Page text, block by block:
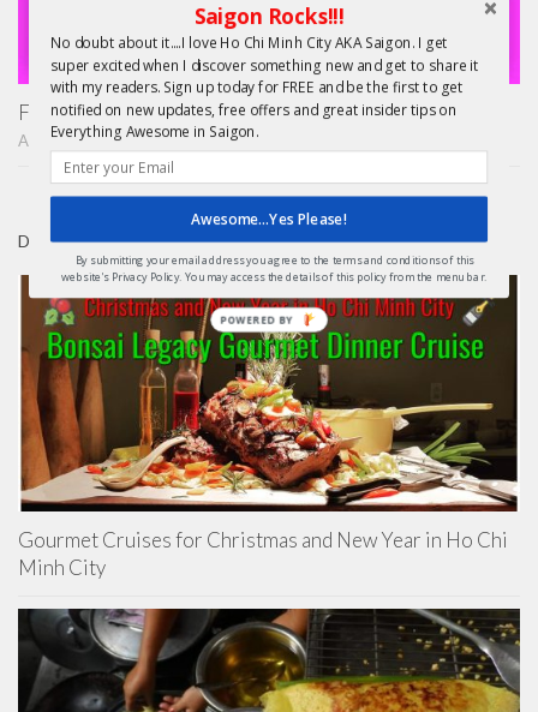
Finding Treasure in Saigon – Unique Shopping Tours
APRIL 22, 2015
DAY TRIPS FROM HCMC
Gourmet Cruises for Christmas and New Year in Ho Chi
Minh City
Saigon Rocks!!!
No doubt about it....I love Ho Chi Minh City AKA Saigon. I get
super excited when I discover something new and get to share it
with my readers. Sign up today for FREE and be the first to get
notified on new updates, free offers and great insider tips on
Everything Awesome in Saigon.
Awesome...Yes Please!
By submitting your email address you agree to the terms and conditions of this
website's Privacy Policy. You may access the details of this policy from the menu bar.
POWERED BY